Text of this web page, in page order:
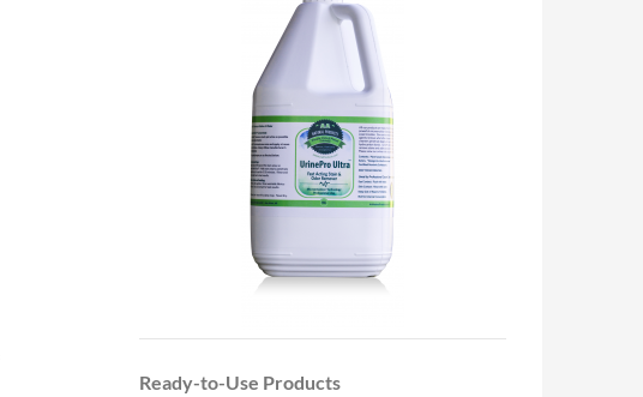
Ready-to-Use Products